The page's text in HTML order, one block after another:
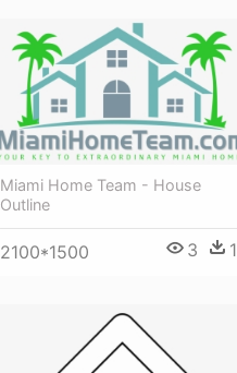
Miami Home Team - House
Outline
2100*1500 3 1